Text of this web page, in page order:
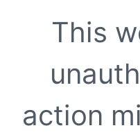
This
action